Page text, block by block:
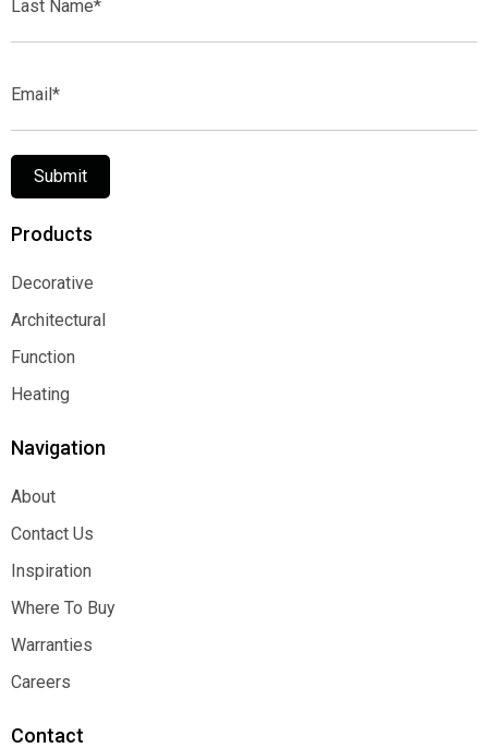
Name*
Submit
Products
Decorative
Decorative
Architectural
Architectural
Function
Function
Heating
Navigation
About
About
Contact Us
Contact Us
Inspiration
Inspiration
Where To Buy
Where To Buy
Warranties
Warranties
Careers
Contact